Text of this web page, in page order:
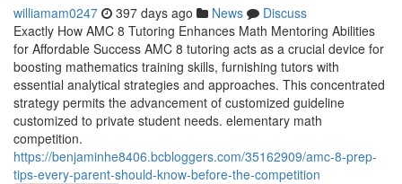
williamam0247 397 days ago News
Discuss
Exactly How AMC 8 Tutoring Enhances Math Mentoring Abilities
for Affordable Success AMC 8 tutoring acts as a crucial device for
boosting mathematics training skills, furnishing tutors with
essential analytical strategies and approaches. This concentrated
strategy permits the advancement of customized guideline
customized to private student needs. elementary math
competition.
https://benjaminhe8406.bcbloggers.com/35162909/amc-8-prep-
tips-every-parent-should-know-before-the-competition